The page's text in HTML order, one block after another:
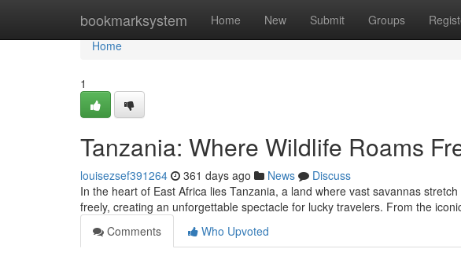
bookmarksystem Home New Submit Groups
Home
Home
1
Tanzania: Where Wildlife Roams
louisezsef391264 361 days ago News
Discuss
In the heart of East Africa lies Tanzania, a land where vast savannas
freely, creating an unforgettable spectacle for lucky travelers. From the
Comments
Who Upvoted